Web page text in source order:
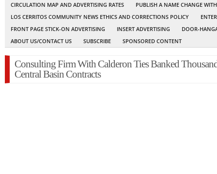
CIRCULATION MAP AND ADVERTISING RATES
PUBLISH A NAME CHANGE
LOS CERRITOS COMMUNITY NEWS ETHICS AND CORRECTIONS POLICY
FRONT PAGE STICK-ON ADVERTISING
INSERT ADVERTISING
DOOR-
ABOUT US/CONTACT US
SUBSCRIBE SPONSORED CONTENT
Consulting Firm With Calderon Ties Banked
Central Basin Contracts